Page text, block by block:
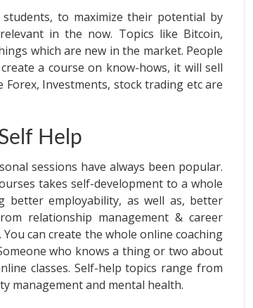
to maximize their potential by
in the now. Topics like Bitcoin,
which are new in the market. People
a course on know-hows, it will sell
Investments, stock trading etc are
Help
sessions have always been popular.
takes self-development to a whole
better employability, as well as, better
relationship management & career
can create the whole online coaching
who knows a thing or two about
classes. Self-help topics range from
management and mental health.